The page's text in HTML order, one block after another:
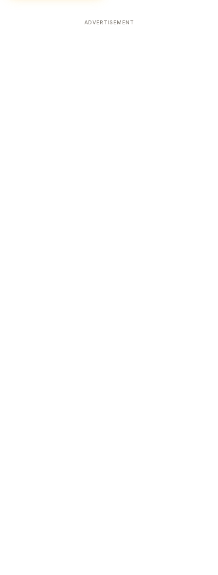
ADVERTISEMENT